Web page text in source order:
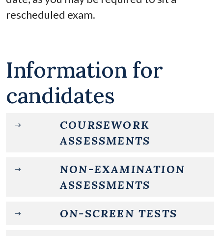
rescheduled exam.
Information for
candidates
COURSEWORK
ASSESSMENTS
NON-EXAMINATION
ASSESSMENTS
ON-SCREEN TESTS